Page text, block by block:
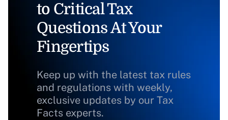
to Critical Tax
Questions At Your
Fingertips
Keep up with the latest tax rules
and regulations with weekly,
exclusive updates by our Tax
Facts experts.